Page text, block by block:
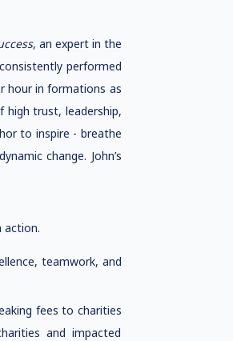
, an expert in the
performed
hour in formations as
high trust, leadership,
to inspire - breathe
change. John’s
action.
teamwork, and
fees to charities
and impacted